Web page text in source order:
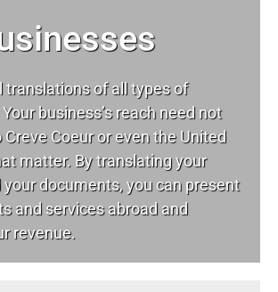
translations of all types of
business’s reach need not
Creve Coeur or even the United
matter. By translating your
documents, you can present
and services abroad and
revenue.